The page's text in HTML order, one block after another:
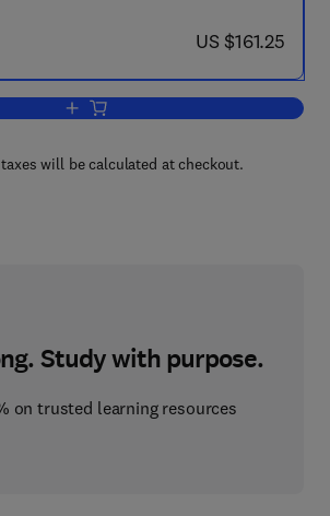
now US $161.25
US $161.25
Add to cart, Fundamentals of
will be calculated at checkout.
Study with purpose.
on trusted learning resources